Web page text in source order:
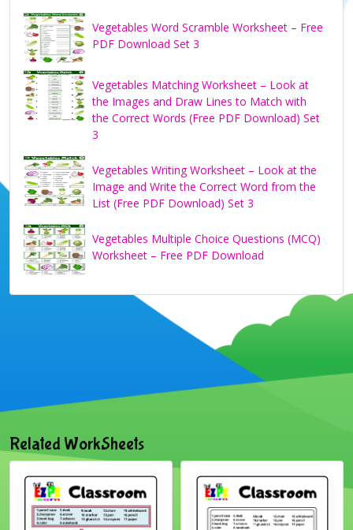
Vegetables Word Scramble Worksheet – Free
PDF Download Set 3
Vegetables Matching Worksheet – Look at
the Images and Draw Lines to Match with
the Correct Words (Free PDF Download) Set
3
Vegetables Writing Worksheet – Look at the
Image and Write the Correct Word from the
List (Free PDF Download) Set 3
Vegetables Multiple Choice Questions (MCQ)
Worksheet – Free PDF Download
Related WorkSheets